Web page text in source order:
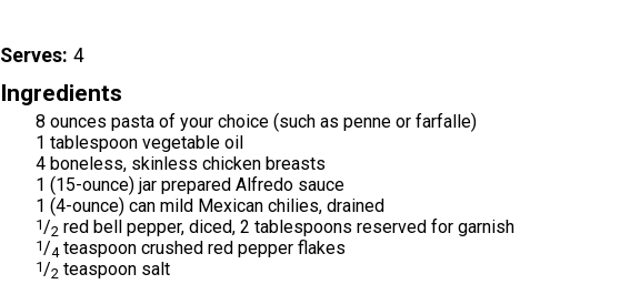
Serves 4
Ingredients
8 ounces pasta of your choice (such as penne or farfalle)
1 tablespoon vegetable oil
4 boneless, skinless chicken breasts
1 (15-ounce) jar prepared Alfredo sauce
1 (4-ounce) can mild Mexican chilies, drained
1/2 red bell pepper, diced, 2 tablespoons reserved for garnish
1/4 teaspoon crushed red pepper flakes
1/2 teaspoon salt